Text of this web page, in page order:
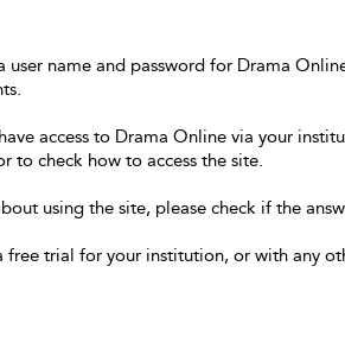
user name and password for Drama
access to Drama Online via your
to check how to access the site.
using the site, please check if the
free trial for your institution, or with any